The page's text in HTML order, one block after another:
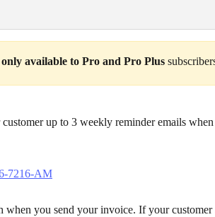
only available to Pro and Pro Plus
up to 3 weekly reminder emails
you send your invoice. If your customer